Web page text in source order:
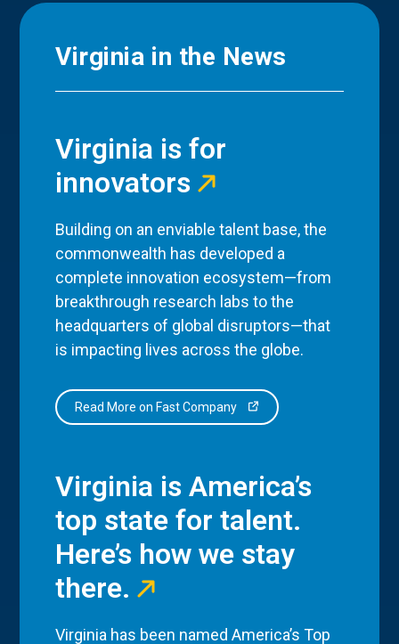
Virginia in the News
Virginia is for
innovators
Building on an enviable talent base, the
commonwealth has developed a
complete innovation ecosystem—from
breakthrough research labs to the
headquarters of global disruptors—that
is impacting lives across the globe.
Read More on Fast Company
Virginia is America’s
top state for talent.
Here’s how we stay
there.
Virginia has been named America’s Top